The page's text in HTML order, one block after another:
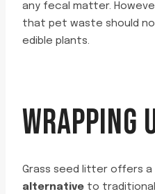
any fecal matter.
that pet waste should
edible plants.
WRAPPING
Grass seed litter offers a
alternative to